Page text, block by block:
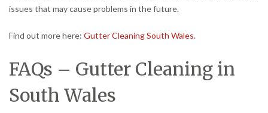
issues that may cause problems in the future.
Find out more here: Gutter Cleaning South Wales.
FAQs – Gutter Cleaning in
South Wales